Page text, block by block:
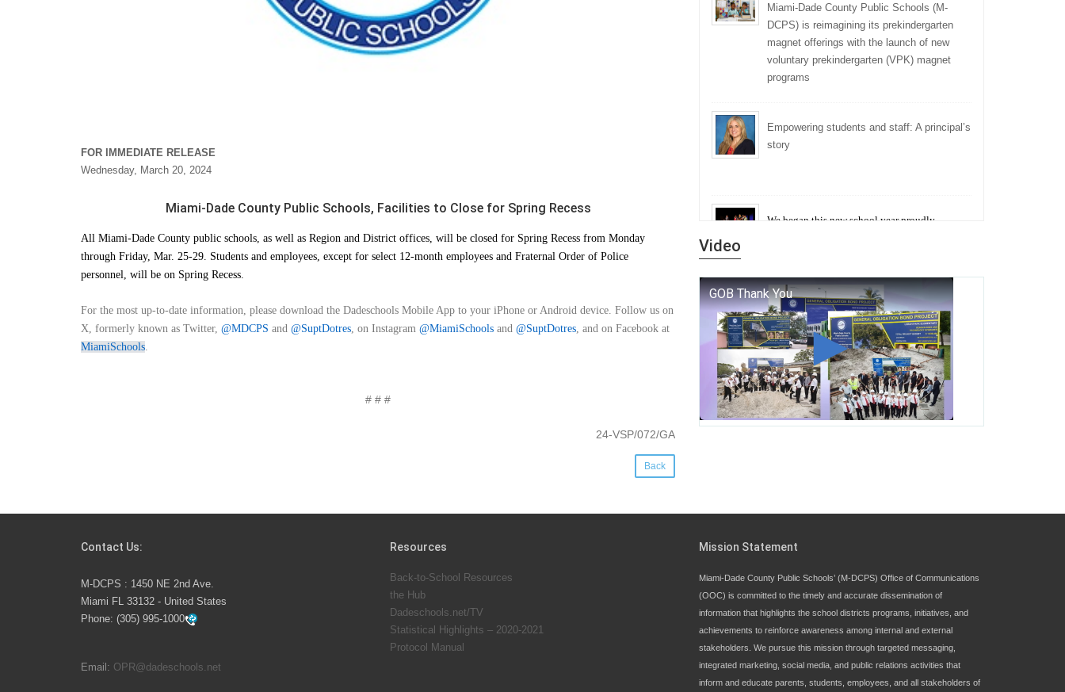
FOR IMMEDIATE RELEASE
Wednesday, March 20, 2024
Miami-Dade County Public Schools, Facilities to Close for Spring Recess
All Miami-Dade County public schools, as well as Region and District offices, will be closed for Spring Recess from Monday
through Friday, Mar. 25-29. Students and employees, except for select 12-month employees and Fraternal Order of Police
personnel, will be on Spring Recess.
For the most up-to-date information, please download the Dadeschools Mobile App to your iPhone or Android device. Follow us on
X, formerly known as Twitter, @MDCPS and @SuptDotres, on Instagram @MiamiSchools and @SuptDotres, and on Facebook at
MiamiSchools.
# # #
24-VSP/072/GA
Back
Miami-Dade County Public Schools (M-
DCPS) is reimagining its prekindergarten
magnet offerings with the launch of new
voluntary prekindergarten (VPK) magnet
programs
Empowering students and staff: A principal’s
story
We began this new school year proudly
a living thread that connects who we were, who
we are, and who we dare to become.
George T. Baker Aviation Tech College
Prepares Student for High Paying Aviation
Careers
Students Represent Florida in National We
M-DCPS has partnered with several
organizations to launch the Zero Drownings
Miami-Dade which provides swimming
instruction to preschool and kindergarten
students at local county pools.
Video
Contact Us:
M-DCPS : 1450 NE 2nd Ave.
Miami FL 33132 - United States
Phone: (305) 995-1000
Email: OPR@dadeschools.net
Resources
Back-to-School Resources
the Hub
Dadeschools.net/TV
Statistical Highlights – 2020-2021
Protocol Manual
Mission Statement
Miami-Dade County Public Schools’ (M-DCPS) Office of Communications
(OOC) is committed to the timely and accurate dissemination of
information that highlights the school districts programs, initiatives, and
achievements to reinforce awareness among internal and external
stakeholders. We pursue this mission through targeted messaging,
integrated marketing, social media, and public relations activities that
inform and educate parents, students, employees, and all stakeholders of